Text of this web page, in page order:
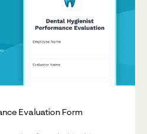
Evaluation Form